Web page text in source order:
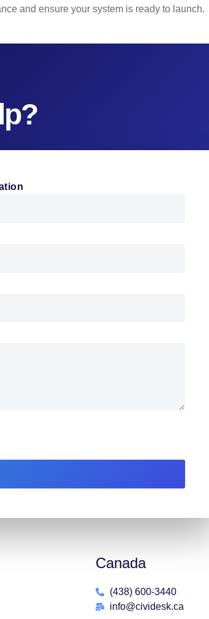
and ensure your system is ready to launch.
Canada
(438) 600-3440
info@cividesk.ca